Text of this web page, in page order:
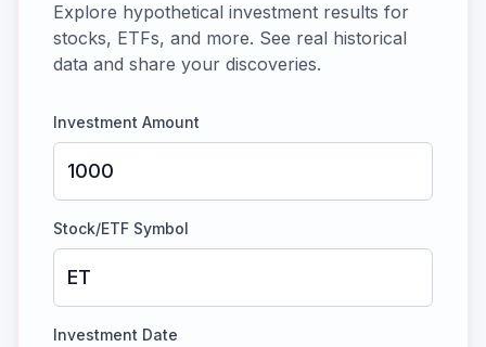
Explore hypothetical investment results for
stocks, ETFs, and more. See real historical
data and share your discoveries.
Investment Amount
Stock/ETF Symbol
Investment Date